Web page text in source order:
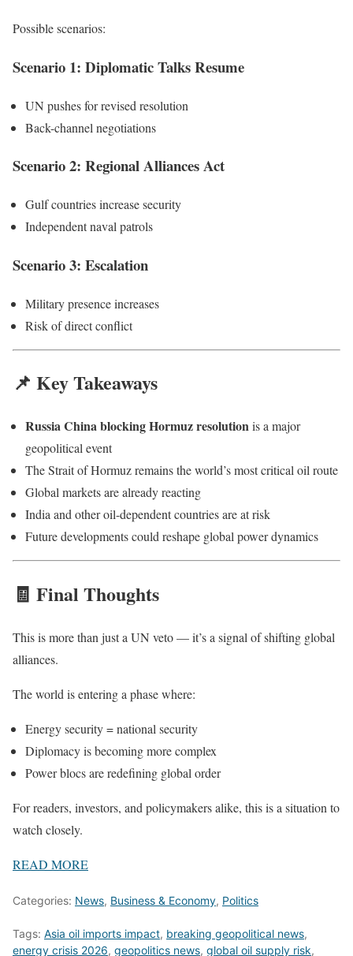
Possible scenarios:
Scenario 1: Diplomatic Talks Resume
UN pushes for revised resolution
Back-channel negotiations
Scenario 2: Regional Alliances Act
Gulf countries increase security
Independent naval patrols
Scenario 3: Escalation
Military presence increases
Risk of direct conflict
📌 Key Takeaways
Russia China blocking Hormuz resolutionis a major
geopolitical event
The Strait of Hormuz remains the world’s most critical oil route
Global markets are already reacting
India and other oil-dependent countries are at risk
Future developments could reshape global power dynamics
🧾 Final Thoughts
This is more than just a UN veto — it’s a signal of shifting global
alliances.
The world is entering a phase where:
Energy security = national security
Diplomacy is becoming more complex
Power blocs are redefining global order
For readers, investors, and policymakers alike, this is a situation to
watch closely.
READ MORE
Categories: News, Business & Economy, Politics
Tags: Asia oil imports impact, breaking geopolitical news,
energy crisis 2026, geopolitics news, global oil supply risk,